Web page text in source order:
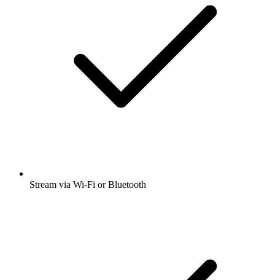
Stream via Wi-Fi or Bluetooth